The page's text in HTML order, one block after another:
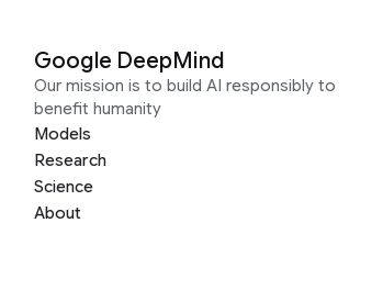
Google DeepMind
Our mission is to build AI responsibly to
benefit humanity
Models
Research
Science
About